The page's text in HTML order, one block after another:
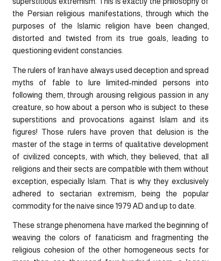
the Persian religious manifestations, through which the
purposes of the Islamic religion have been changed,
distorted and twisted from its true goals, leading to
questioning evident constancies.
The rulers of Iran have always used deception and spread
myths of fable to lure limited-minded persons into
following them, through arousing religious passion in any
creature, so how about a person who is subject to these
superstitions and provocations against Islam and its
figures! Those rulers have proven that delusion is the
master of the stage in terms of qualitative development
of civilized concepts, with which, they believed, that all
religions and their sects are compatible with them without
exception, especially Islam. That is why they exclusively
adhered to sectarian extremism, being the popular
commodity for the naive since 1979 AD and up to date.
These strange phenomena have marked the beginning of
weaving the colors of fanaticism and fragmenting the
religious cohesion of the other homogeneous sects for